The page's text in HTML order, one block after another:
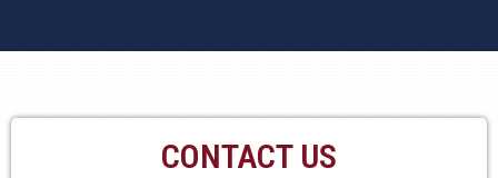
CONTACT US